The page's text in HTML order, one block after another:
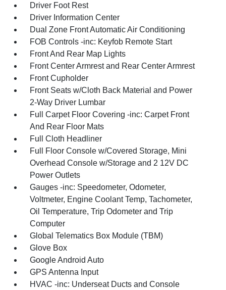
Driver Foot Rest
Driver Information Center
Dual Zone Front Automatic Air Conditioning
FOB Controls -inc: Keyfob Remote Start
Front And Rear Map Lights
Front Center Armrest and Rear Center Armrest
Front Cupholder
Front Seats w/Cloth Back Material and Power
2-Way Driver Lumbar
Full Carpet Floor Covering -inc: Carpet Front
And Rear Floor Mats
Full Cloth Headliner
Full Floor Console w/Covered Storage, Mini
Overhead Console w/Storage and 2 12V DC
Power Outlets
Gauges -inc: Speedometer, Odometer,
Voltmeter, Engine Coolant Temp, Tachometer,
Oil Temperature, Trip Odometer and Trip
Computer
Global Telematics Box Module (TBM)
Glove Box
Google Android Auto
GPS Antenna Input
HVAC -inc: Underseat Ducts and Console